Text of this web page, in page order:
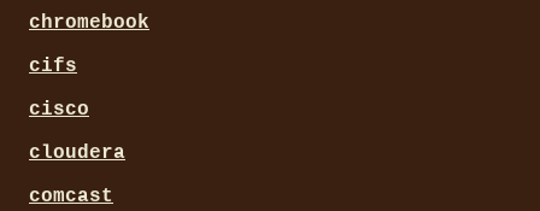
chromebook
cifs
cisco
cloudera
comcast